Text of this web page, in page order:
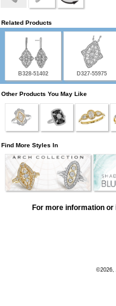
Related Products
B328-51402 D327-55975
Other Products You May Like
Find More Styles In
For more information
©2026,